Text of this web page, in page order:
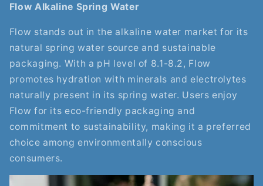
Flow Alkaline Spring Water
Flow stands out in the alkaline water market for its
natural spring water source and sustainable
packaging. With a pH level of 8.1-8.2, Flow
promotes hydration with minerals and electrolytes
naturally present in its spring water. Users enjoy
Flow for its eco-friendly packaging and
commitment to sustainability, making it a preferred
choice among environmentally conscious
consumers.